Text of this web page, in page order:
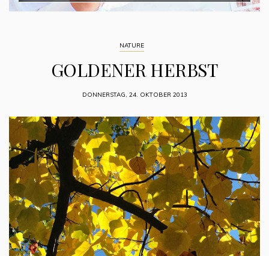
NATURE
GOLDENER HERBST
DONNERSTAG, 24. OKTOBER 2013